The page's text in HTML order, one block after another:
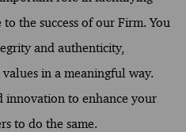
the success of our Firm. You
and authenticity,
in a meaningful way.
innovation to enhance your
to do the same.